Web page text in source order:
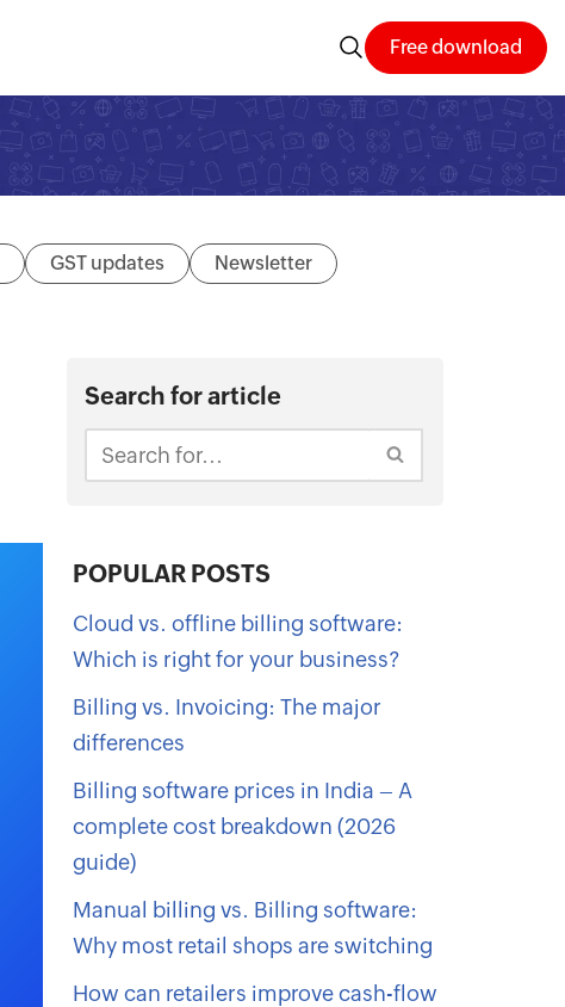
Free download
GST updates Newsletter
Search for article
POPULAR POSTS
Cloud vs. offline billing software:
Which is right for your business?
Billing vs. Invoicing: The major
differences
Billing software prices in India – A
complete cost breakdown (2026
guide)
Manual billing vs. Billing software:
Why most retail shops are switching
How can retailers improve cash-flow